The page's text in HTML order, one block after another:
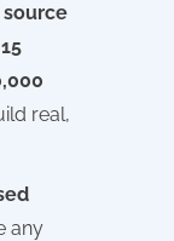
real,
any